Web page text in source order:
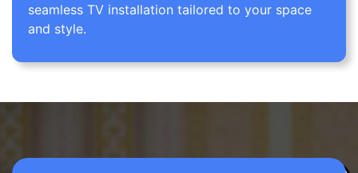
seamless TV installation tailored to your space
and style.